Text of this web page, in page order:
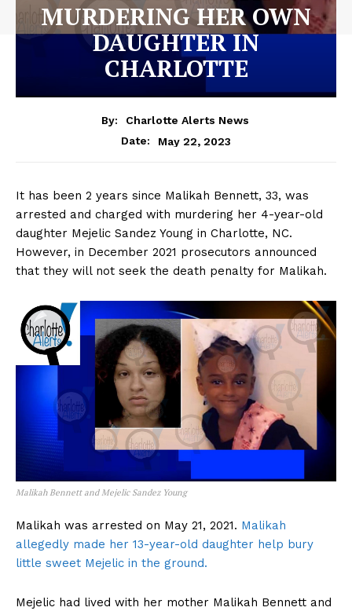
MURDERING HER OWN
DAUGHTER IN
CHARLOTTE
By:
Charlotte Alerts News
Date:
May 22, 2023
It has been 2 years since Malikah Bennett, 33, was
arrested and charged with murdering her 4-year-old
daughter Mejelic Sandez Young in Charlotte, NC.
However, in December 2021 prosecutors announced
that they will not seek the death penalty for Malikah.
Malikah Bennett and Mejelic Sandez Young
Malikah was arrested on May 21, 2021. Malikah
allegedly made her 13-year-old daughter help bury
little sweet Mejelic in the ground.
Mejelic had lived with her mother Malikah Bennett and